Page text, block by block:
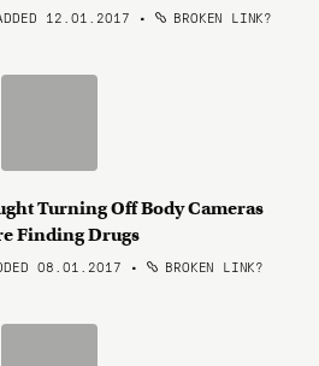
12.01.2017 • BROKEN LINK?
Turning Off Body Cameras
Finding Drugs
08.01.2017 • BROKEN LINK?